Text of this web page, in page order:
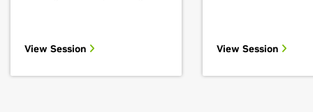
and software of the future,
develop solutions that
View Session
leading an effort
View Session